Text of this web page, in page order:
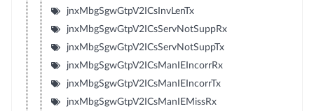
jnxMbgSgwGtpV2ICsInvLenTx
jnxMbgSgwGtpV2ICsServNotSuppRx
jnxMbgSgwGtpV2ICsServNotSuppTx
jnxMbgSgwGtpV2ICsManIEIncorrRx
jnxMbgSgwGtpV2ICsManIEIncorrTx
jnxMbgSgwGtpV2ICsManIEMissRx